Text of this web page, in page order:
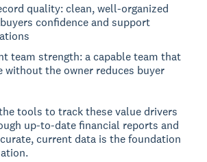
quality: clean, well-organized
confidence and support
team strength: a capable team that
without the owner reduces buyer
tools to track these value drivers
up-to-date financial reports and
current data is the foundation